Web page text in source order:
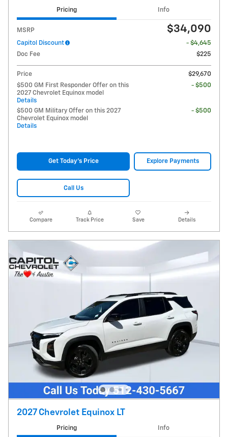
Pricing Info
MSRP $34,090
Capitol Discount
- $4,645
Doc Fee
$225
Price
$29,670
$500 GM First Responder Offer on this
2027 Chevrolet Equinox model
Details
- $500
$500 GM Military Offer on this 2027
Chevrolet Equinox model
Details
- $500
Get Today's Price Explore Payments
Call Us
Compare Track Price Save Details
2027 Chevrolet Equinox LT
Pricing Info